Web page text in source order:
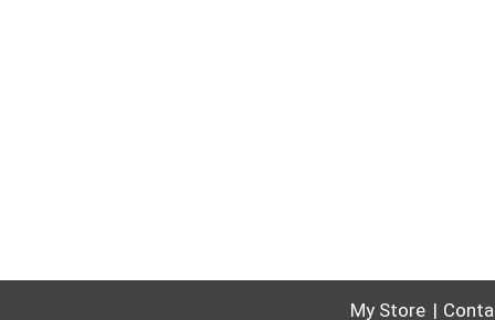
My Store